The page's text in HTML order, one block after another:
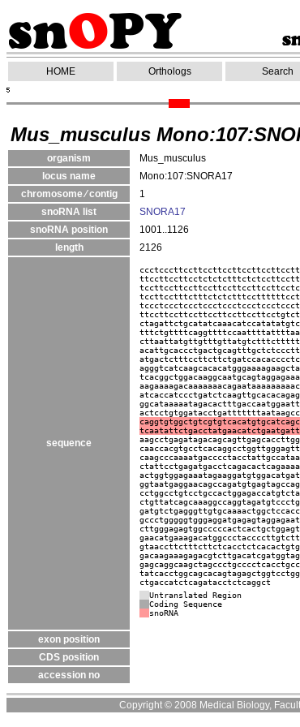
HOME Orthologs Search
Mus_musculus
organism
Mus_musculus
locus name
Mono:107:SNORA17
chromosome ⁄ contig
1
snoRNA list
SNORA17
snoRNA position
1001..1126
length
2126
sequence
ctgaccatctcagatacctctcaggct
Untranslated Region
Coding Sequence
snoRNA
exon position
CDS position
accession no
Copyright © 2008 Medical Biology,